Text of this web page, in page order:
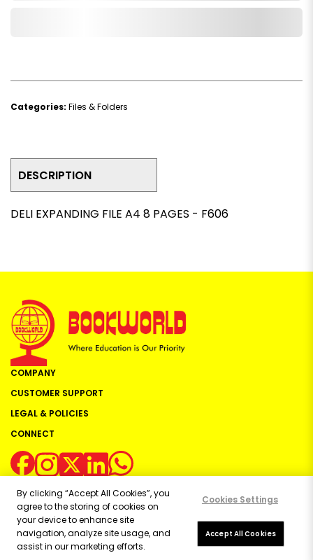
Categories: Files & Folders
DESCRIPTION
DELI EXPANDING FILE A4 8 PAGES - F606
COMPANY
CUSTOMER SUPPORT
LEGAL & POLICIES
CONNECT
Copyright ©2026Bookworld Ltd | All rights reserved.
Powered by:
OE Commerce
By clicking “Accept All Cookies”, you
agree to the storing of cookies on
your device to enhance site
navigation, analyze site usage, and
assist in our marketing efforts.
Cookies Settings
Accept All Cookies